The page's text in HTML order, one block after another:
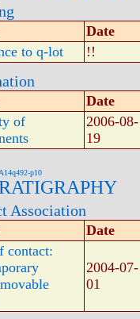
Date
to q-lot
!!
Date
of
2006-08-
19
p10
Association
Date
contact:
2004-07-
01